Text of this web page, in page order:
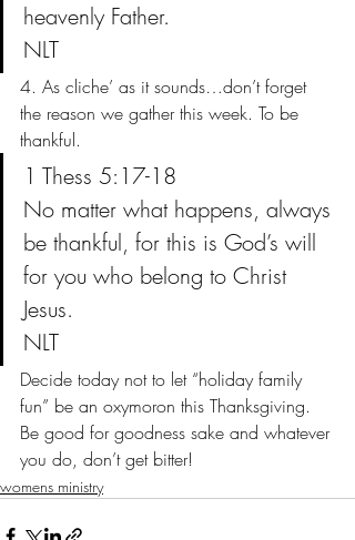
heavenly Father.
NLT
4. As cliche’ as it sounds…don’t forget
the reason we gather this week. To be
thankful.
1 Thess 5:17-18
No matter what happens, always
be thankful, for this is God’s will
for you who belong to Christ
Jesus.
NLT
Decide today not to let “holiday family
fun” be an oxymoron this Thanksgiving.
Be good for goodness sake and whatever
you do, don’t get bitter!
womens ministry